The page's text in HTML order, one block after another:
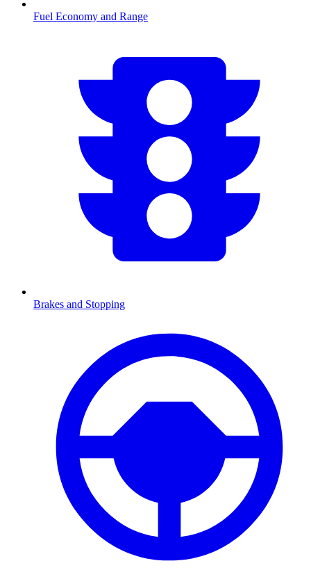
Fuel Economy and Range
Brakes and Stopping